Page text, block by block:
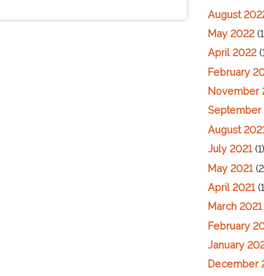
August
May 2022
April 2022
February
November
September
August
July 2021(1)
May 2021
April 2021
March 2021
February
January
December